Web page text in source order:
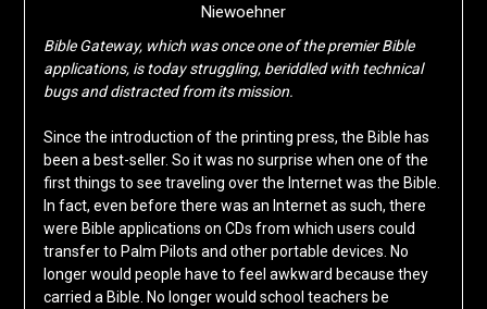
Niewoehner
Bible Gateway, which was once one of the premier Bible
applications, is today struggling, beriddled with technical
bugs and distracted from its mission.
Since the introduction of the printing press, the Bible has
been a best-seller. So it was no surprise when one of the
first things to see traveling over the Internet was the Bible.
In fact, even before there was an Internet as such, there
were Bible applications on CDs from which users could
transfer to Palm Pilots and other portable devices. No
longer would people have to feel awkward because they
carried a Bible. No longer would school teachers be